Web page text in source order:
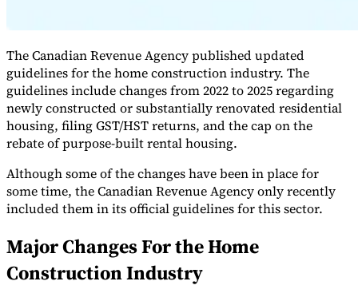
Tools
VAT Calculator
GST Calculator
CheckerE-Invoice Mandate Tracker
The Canadian Revenue Agency published updated
guidelines for the home construction industry. The
guidelines include changes from 2022 to 2025 regarding
newly constructed or substantially renovated residential
housing, filing GST/HST returns, and the cap on the
rebate of purpose-built rental housing.
Although some of the changes have been in place for
some time, the Canadian Revenue Agency only recently
included them in its official guidelines for this sector.
Major Changes For the Home
Construction Industry